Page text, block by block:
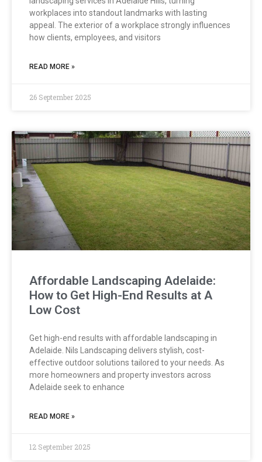
workplaces into standout landmarks with lasting
appeal. The exterior of a workplace strongly influences
how clients, employees, and visitors
READ MORE »
26 September 2025
Affordable Landscaping Adelaide:
How to Get High-End Results at A
Low Cost
Get high-end results with affordable landscaping in
Adelaide. Nils Landscaping delivers stylish, cost-
effective outdoor solutions tailored to your needs. As
more homeowners and property investors across
Adelaide seek to enhance
READ MORE »
12 September 2025